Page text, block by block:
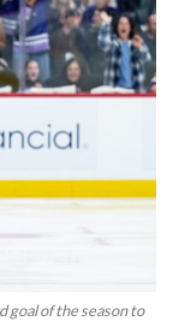
goal of the season to